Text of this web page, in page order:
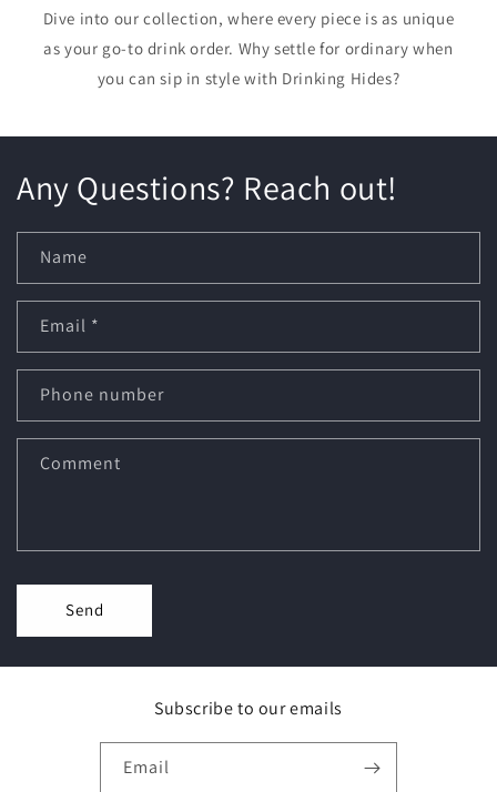
Dive into our collection, where every piece is as unique
as your go-to drink order. Why settle for ordinary when
you can sip in style with Drinking Hides?
Any Questions? Reach out!
Name
Email *
Phone number
Comment
Send
Subscribe to our emails
Email